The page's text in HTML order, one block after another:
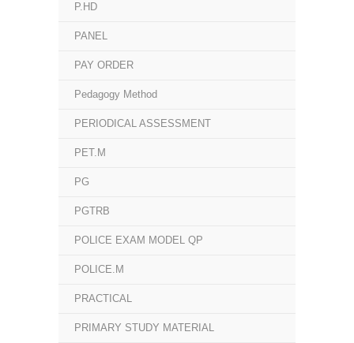
P.HD
PANEL
PAY ORDER
Pedagogy Method
PERIODICAL ASSESSMENT
PET.M
PG
PGTRB
POLICE EXAM MODEL QP
POLICE.M
PRACTICAL
PRIMARY STUDY MATERIAL